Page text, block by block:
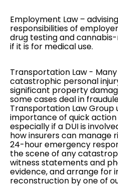
Employment Law –
responsibilities of
drug testing and
if it is for medical use.
Transportation Law -
catastrophic personal
significant property
some cases deal in
Transportation Law Group
importance of quick
especially if a DUI is
how insurers can manage
24-hour emergency
the scene of any
witness statements and
evidence, and arrange for
reconstruction by one of